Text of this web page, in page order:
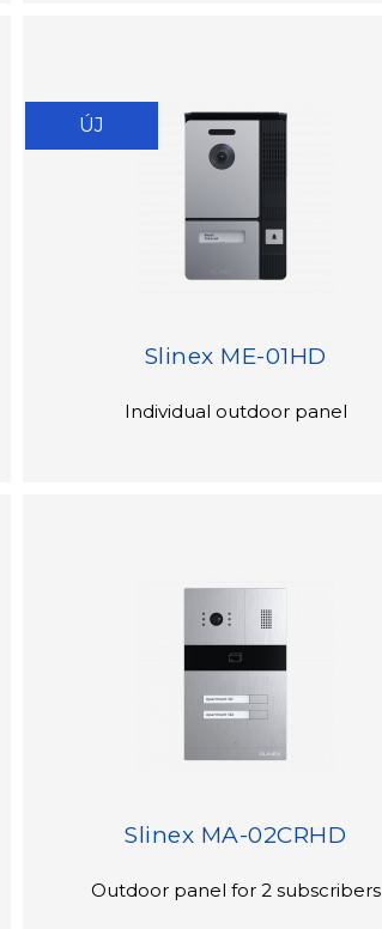
ÚJ
Slinex ME-01HD
Individual outdoor panel
Slinex MA-02CRHD
Outdoor panel for 2 subscribers